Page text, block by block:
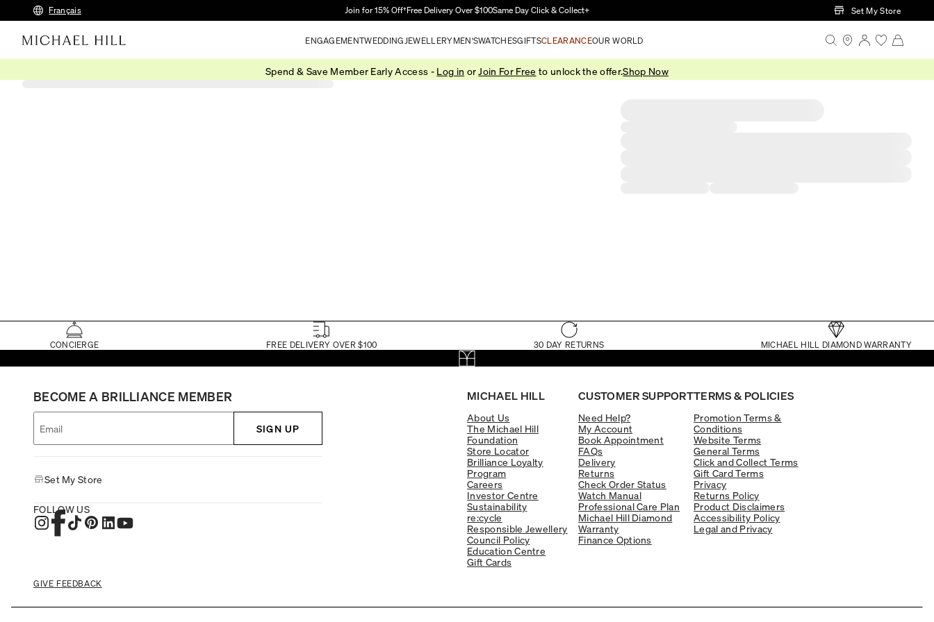
Skip to Main Content
Français Join for 15% Off†Free Delivery Over $100Same Day Click & Collect+ Set My Store
ENGAGEMENTWEDDING JEWELLERYMEN'SWATCHESGIFTSCLEARANCEOUR WORLD
Spend & Save Member Early Access - Log in or Join For Free to unlock the offer.Shop Now
CONCIERGE FREE DELIVERY OVER $100 30 DAY RETURNS MICHAEL HILL DIAMOND WARRANTY
MICHAEL HILL
About Us
The Michael Hill
Foundation
Store Locator
Brilliance Loyalty
Program
Careers
Investor Centre
Sustainability
re:cycle
Responsible Jewellery
Council Policy
Education Centre
Gift Cards
CUSTOMER SUPPORT
Need Help?
My Account
Book Appointment
FAQs
Delivery
Returns
Check Order Status
Watch Manual
Professional Care Plan
Michael Hill Diamond
Warranty
Finance Options
TERMS & POLICIES
Promotion Terms &
Conditions
Website Terms
General Terms
Click and Collect Terms
Gift Card Terms
Privacy
Returns Policy
Product Disclaimers
Accessibility Policy
Legal and Privacy
BECOME A BRILLIANCE MEMBER
SIGN UP
Set My Store
FOLLOW US
GIVE FEEDBACK